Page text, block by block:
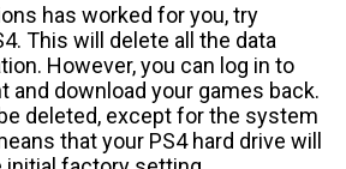
has worked for you, try
This will delete all the data
However, you can log in to
and download your games back.
deleted, except for the system
that your PS4 hard drive will